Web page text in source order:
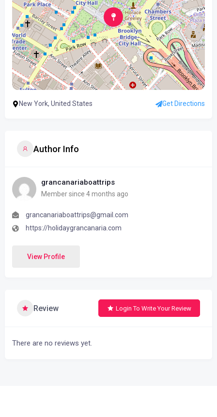
New York, United States Get Directions
Author Info
grancanariaboattrips
Member since 4 months ago
grancanariaboattrips@gmail.com
https://holidaygrancanaria.com
View Profile
Review Login To Write Your Review
There are no reviews yet.